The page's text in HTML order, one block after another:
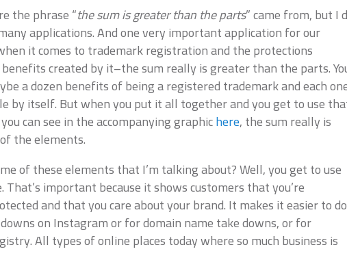
the phrase “the sum is greater than the parts” came from, but I
applications. And one very important application for our
it comes to trademark registration and the protections
created by it–the sum really is greater than the parts.
a dozen benefits of being a registered trademark and each
by itself. But when you put it all together and you get to use
can see in the accompanying graphichere, the sum really is
the elements.
of these elements that I’m talking about? Well, you get to use
That’s important because it shows customers that you’re
and that you care about your brand. It makes it easier to do
on Instagram or for domain name take downs, or for
All types of online places today where so much business is